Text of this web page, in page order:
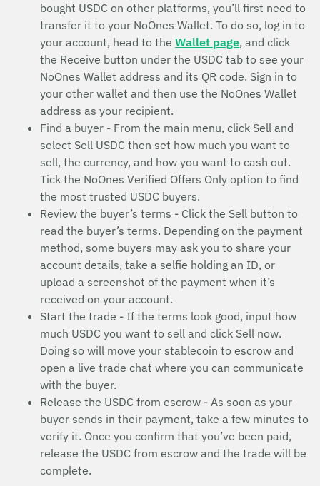
bought USDC on other platforms, you’ll first need to
transfer it to your NoOnes Wallet. To do so, log in to
your account, head to the Wallet page, and click
the Receive button under the USDC tab to see your
NoOnes Wallet address and its QR code. Sign in to
your other wallet and then use the NoOnes Wallet
address as your recipient.
Find a buyer - From the main menu, click Sell and
select Sell USDC then set how much you want to
sell, the currency, and how you want to cash out.
Tick the NoOnes Verified Offers Only option to find
the most trusted USDC buyers.
Review the buyer’s terms - Click the Sell button to
read the buyer’s terms. Depending on the payment
method, some buyers may ask you to share your
account details, take a selfie holding an ID, or
upload a screenshot of the payment when it’s
received on your account.
Start the trade - If the terms look good, input how
much USDC you want to sell and click Sell now.
Doing so will move your stablecoin to escrow and
open a live trade chat where you can communicate
with the buyer.
Release the USDC from escrow - As soon as your
buyer sends in their payment, take a few minutes to
verify it. Once you confirm that you’ve been paid,
release the USDC from escrow and the trade will be
complete.